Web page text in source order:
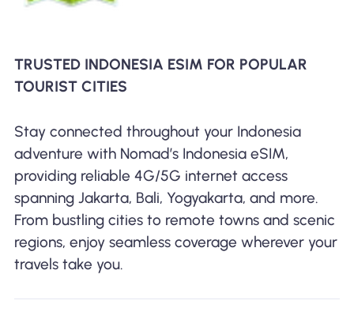
TRUSTED INDONESIA ESIM FOR POPULAR
TOURIST CITIES
Stay connected throughout your Indonesia
adventure with Nomad’s Indonesia eSIM,
providing reliable 4G/5G internet access
spanning Jakarta, Bali, Yogyakarta, and more.
From bustling cities to remote towns and scenic
regions, enjoy seamless coverage wherever your
travels take you.